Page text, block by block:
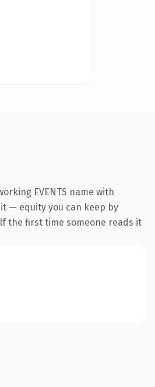
EVENTS name with
— equity you can keep by
the first time someone reads it